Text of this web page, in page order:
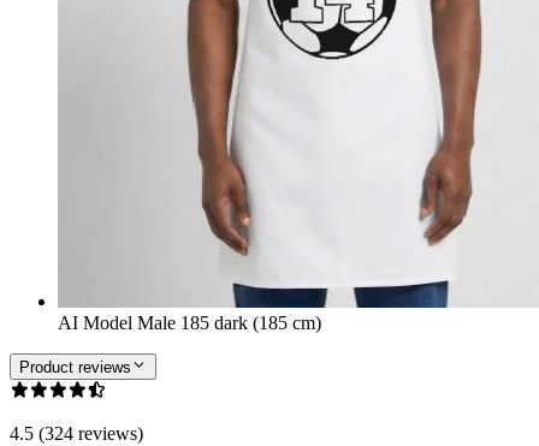
AI Model Male 185 dark (185 cm)
Product reviews
4.5 (324 reviews)